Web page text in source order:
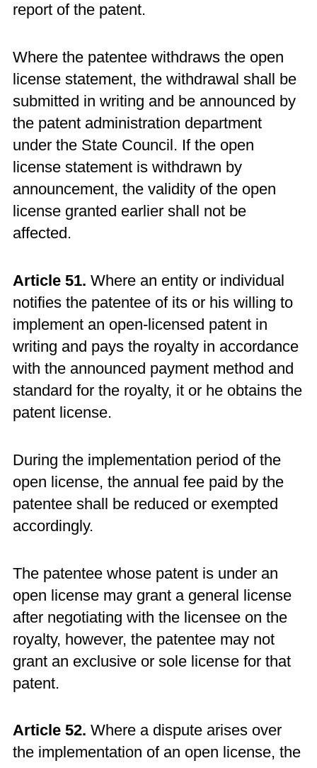
report of the patent.
Where the patentee withdraws the open
license statement, the withdrawal shall be
submitted in writing and be announced by
the patent administration department
under the State Council. If the open
license statement is withdrawn by
announcement, the validity of the open
license granted earlier shall not be
affected.
Article 51. Where an entity or individual
notifies the patentee of its or his willing to
implement an open-licensed patent in
writing and pays the royalty in accordance
with the announced payment method and
standard for the royalty, it or he obtains the
patent license.
During the implementation period of the
open license, the annual fee paid by the
patentee shall be reduced or exempted
accordingly.
The patentee whose patent is under an
open license may grant a general license
after negotiating with the licensee on the
royalty, however, the patentee may not
grant an exclusive or sole license for that
patent.
Article 52. Where a dispute arises over
the implementation of an open license, the